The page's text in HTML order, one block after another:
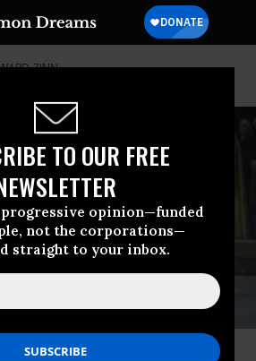
TO OUR FREE
progressive opinion—funded
not the corporations—
straight to your inbox.
ZINN
under a mural of U.S. founding fathers--